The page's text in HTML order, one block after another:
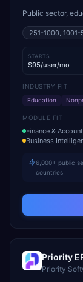
Public sector,
251-1000, 1001-
STARTS
$95/user/mo
INDUSTRY FIT
Education
MODULE FIT
Finance &
Business
6,000+ public
countries
Priority
Priority